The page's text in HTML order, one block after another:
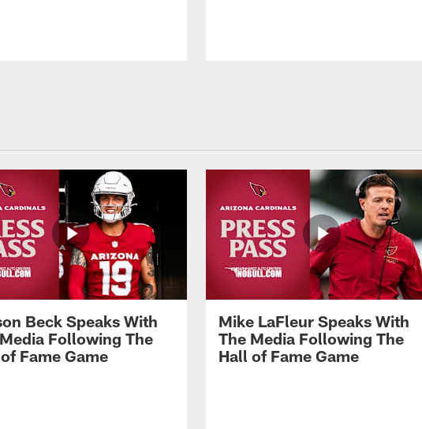
Beck Speaks With
Following The
Fame Game
Mike LaFleur Speaks With
The Media Following The
Hall of Fame Game